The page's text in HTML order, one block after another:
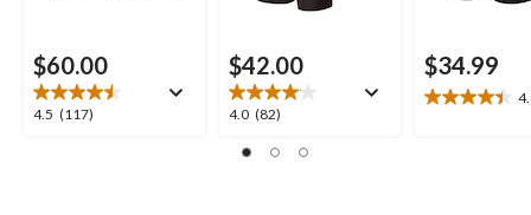
$60.00
4.5 (117)
4.5
$42.00
4.0 (82)
4.0
of
$34.99
4.4